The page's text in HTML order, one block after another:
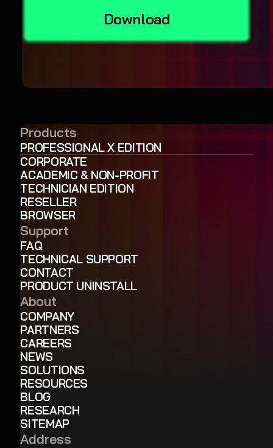
Download
Products
PROFESSIONAL X EDITION
CORPORATE
ACADEMIC & NON-PROFIT
TECHNICIAN EDITION
RESELLER
BROWSER
Support
FAQ
TECHNICAL SUPPORT
CONTACT
PRODUCT UNINSTALL
About
COMPANY
PARTNERS
CAREERS
NEWS
SOLUTIONS
RESOURCES
BLOG
RESEARCH
SITEMAP
Address